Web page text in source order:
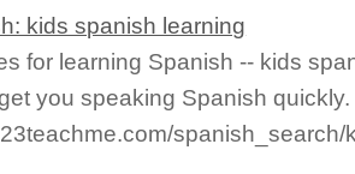
kids spanish learning
for learning Spanish -- kids
you speaking Spanish quickly.